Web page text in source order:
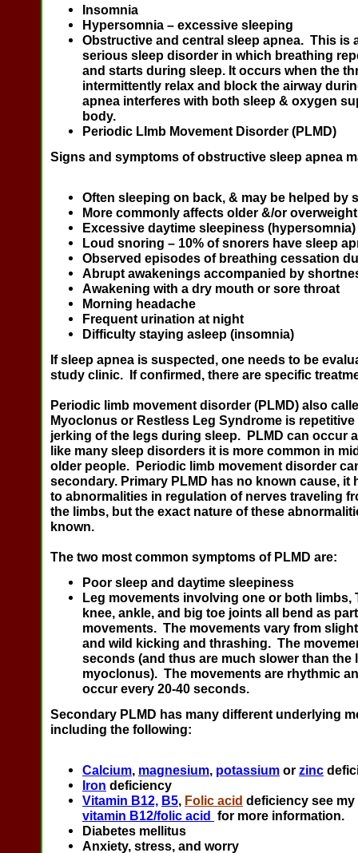
Insomnia
Hypersomnia – excessive sleeping
Obstructive and central sleep apnea. This is
serious sleep disorder in which breathing
and starts during sleep. It occurs when the
intermittently relax and block the airway
apnea interferes with both sleep & oxygen
body.
Periodic LImb Movement Disorder (PLMD)
Signs and symptoms of obstructive sleep apnea
Often sleeping on back, & may be helped by
More commonly affects older &/or
Excessive daytime sleepiness (hypersomnia)
Loud snoring – 10% of snorers have sleep
Observed episodes of breathing cessation
Abrupt awakenings accompanied by
Awakening with a dry mouth or sore throat
Morning headache
Frequent urination at night
Difficulty staying asleep (insomnia)
If sleep apnea is suspected, one needs to be
study clinic. If confirmed, there are specific
Periodic limb movement disorder (PLMD) also
Myoclonus or Restless Leg Syndrome is
jerking of the legs during sleep. PLMD can occur
like many sleep disorders it is more common in
older people. Periodic limb movement disorder
secondary. Primary PLMD has no known cause, it
to abnormalities in regulation of nerves traveling
the limbs, but the exact nature of these
known.
The two most common symptoms of PLMD are:
Poor sleep and daytime sleepiness
Leg movements involving one or both limbs,
knee, ankle, and big toe joints all bend as
movements. The movements vary from
and wild kicking and thrashing. The
seconds (and thus are much slower than the
myoclonus). The movements are rhythmic
occur every 20-40 seconds.
Secondary PLMD has many different underlying
including the following:
Calcium, magnesium, potassium or zinc
Iron deficiency
Vitamin B12, B5, Folic acid deficiency see
vitamin B12/folic acid for more information.
Diabetes mellitus
Anxiety, stress, and worry